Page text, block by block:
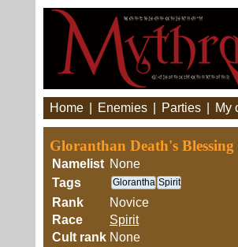
Home Enemies Parties My
Gloranthan Death's
Namelist None
Tags
Glorantha Spirit
Rank
Novice
Race
Spirit
Cult rank None